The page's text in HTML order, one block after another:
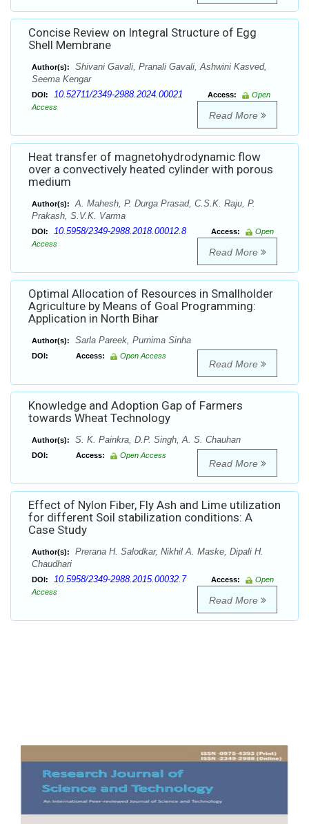
Concise Review on Integral Structure of Egg
Shell Membrane
Author(s):
Shivani Gavali, Pranali Gavali, Ashwini Kasved,
Seema Kengar
DOI: 10.52711/2349-2988.2024.00021 Access:
Open
Access
Read More
Heat transfer of magnetohydrodynamic flow
over a convectively heated cylinder with porous
medium
Author(s):
A. Mahesh, P. Durga Prasad, C.S.K. Raju, P.
Prakash, S.V.K. Varma
DOI: 10.5958/2349-2988.2018.00012.8 Access:
Open
Access
Read More
Optimal Allocation of Resources in Smallholder
Agriculture by Means of Goal Programming:
Application in North Bihar
Author(s): Sarla Pareek, Purnima Sinha
DOI: Access: Open Access
Read More
Knowledge and Adoption Gap of Farmers
towards Wheat Technology
Author(s): S. K. Painkra, D.P. Singh, A. S. Chauhan
DOI: Access: Open Access
Read More
Effect of Nylon Fiber, Fly Ash and Lime utilization
for different Soil stabilization conditions: A
Case Study
Author(s):
Prerana H. Salodkar, Nikhil A. Maske, Dipali H.
Chaudhari
DOI: 10.5958/2349-2988.2015.00032.7 Access:
Open
Access
Read More